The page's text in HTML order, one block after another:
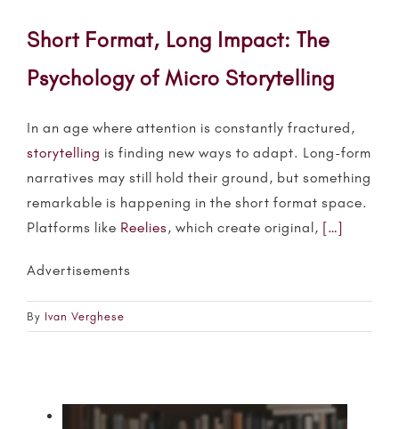
Short Format, Long Impact: The
Psychology of Micro Storytelling
In an age where attention is constantly fractured,
storytelling is finding new ways to adapt. Long-form
narratives may still hold their ground, but something
remarkable is happening in the short format space.
Platforms like Reelies, which create original, […]
Advertisements
By Ivan Verghese